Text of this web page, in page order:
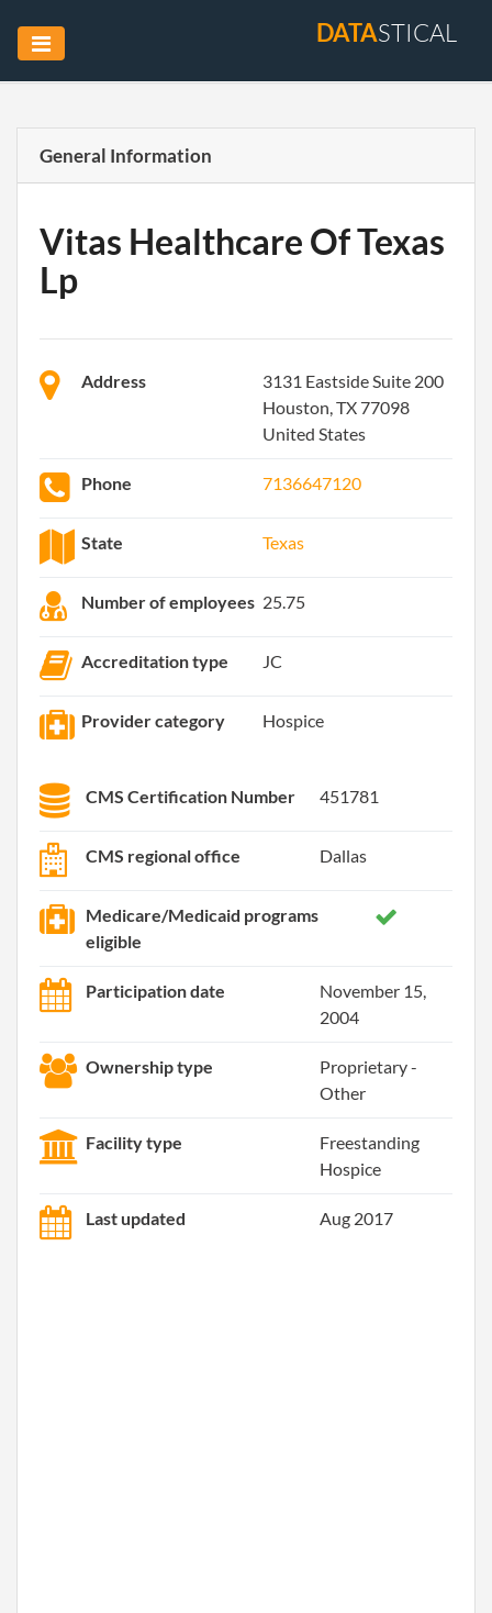
DATASTICAL
General Information
Vitas Healthcare Of Texas
Lp
Address
3131 Eastside Suite 200
Houston, TX 77098
United States
Phone 7136647120
State Texas
Number of employees 25.75
Accreditation type JC
Provider category Hospice
CMS Certification Number 451781
CMS regional office Dallas
Medicare/Medicaid programs
eligible
Participation date
November 15,
2004
Ownership type
Proprietary -
Other
Facility type
Freestanding
Hospice
Last updated Aug 2017